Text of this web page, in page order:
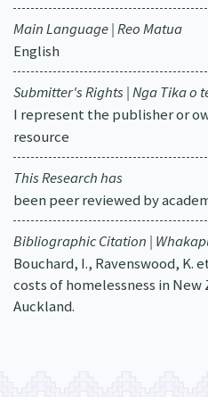
Main Language | Reo Matua
English
Submitter's Rights | Nga Tika o
I represent the publisher or
resource
This Research has
been peer reviewed by
Bibliographic Citation |
Bouchard, I., Ravenswood, K.
costs of homelessness in New
Auckland.